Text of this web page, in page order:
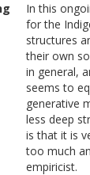
In this
for the
structures
their own
in general,
seems to
generative
less deep
is that it is
too much
empiricist.